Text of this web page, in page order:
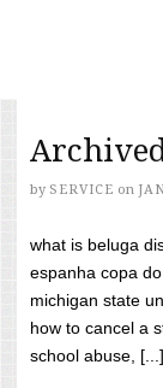
by SERVICE on
what is beluga
espanha copa
michigan state
how to cancel a
school abuse, [...]